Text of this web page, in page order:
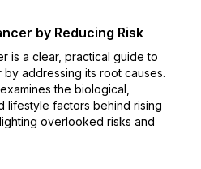
by Reducing Risk
is a clear, practical guide to
addressing its root causes.
the biological,
lifestyle factors behind rising
overlooked risks and